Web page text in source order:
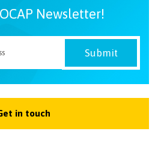
Newsletter!
in touch